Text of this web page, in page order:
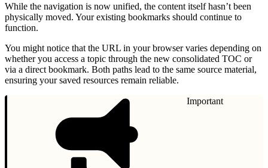
While the navigation is now unified, the content itself hasn’t been
physically moved. Your existing bookmarks should continue to
function.
You might notice that the URL in your browser varies depending on
whether you access a topic through the new consolidated TOC or
via a direct bookmark. Both paths lead to the same source material,
ensuring your saved resources remain reliable.
Important